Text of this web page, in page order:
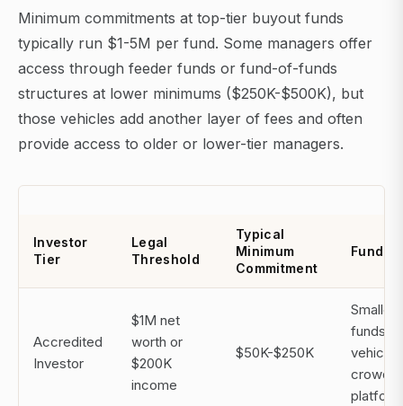
Minimum commitments at top-tier buyout funds
typically run $1-5M per fund. Some managers offer
access through feeder funds or fund-of-funds
structures at lower minimums ($250K-$500K), but
those vehicles add another layer of fees and often
provide access to older or lower-tier managers.
Investor
Tier
Legal
Threshold
Typical
Minimum
Commitment
Fund
Accredited
Investor
$1M net
worth or
$200K
income
$50K-$250K
Smaller
funds,